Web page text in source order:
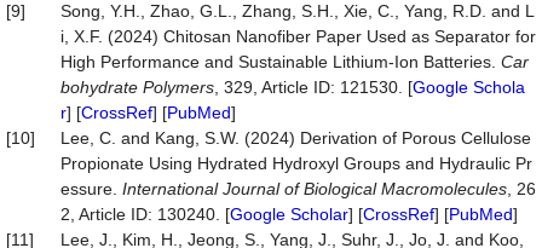
[9]
Song, Y.H., Zhao, G.L., Zhang, S.H., Xie, C., Yang, R.D. and L
i, X.F. (2024) Chitosan Nanofiber Paper Used as Separator for
High Performance and Sustainable Lithium-Ion Batteries. Car
bohydrate Polymers , 329, Article ID: 121530. [Google Schola
r] [CrossRef] [PubMed]
[10]
Lee, C. and Kang, S.W. (2024) Derivation of Porous Cellulose
Propionate Using Hydrated Hydroxyl Groups and Hydraulic Pr
essure. International Journal of Biological Macromolecules , 26
2, Article ID: 130240. [Google Scholar] [CrossRef] [PubMed]
[11]
Lee, J., Kim, H., Jeong, S., Yang, J., Suhr, J., Jo, J. and Koo,